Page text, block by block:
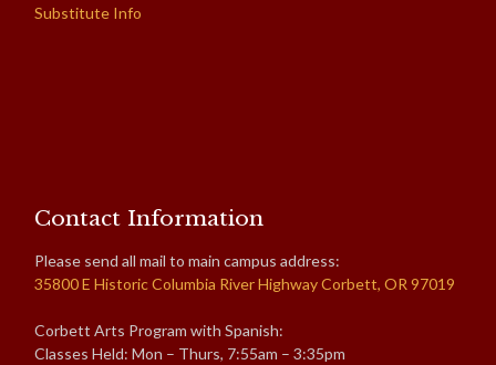
Substitute Info
Contact Information
Please send all mail to main campus address:
35800 E Historic Columbia River Highway Corbett, OR 97019
Corbett Arts Program with Spanish:
Classes Held: Mon – Thurs, 7:55am – 3:35pm